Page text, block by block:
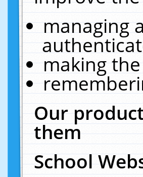
managing
making
Our
them
School